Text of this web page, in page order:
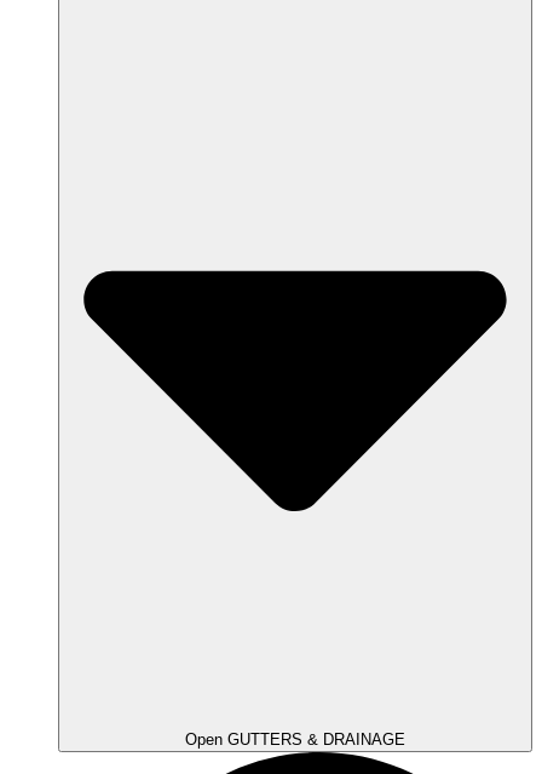
Open GUTTERS & DRAINAGE